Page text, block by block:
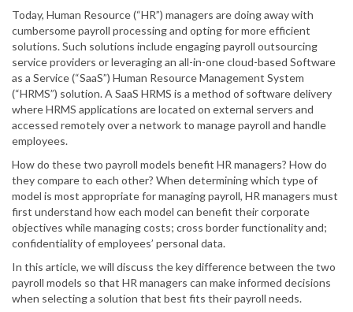
Today, Human Resource (“HR”) managers are doing away with
cumbersome payroll processing and opting for more efficient
solutions. Such solutions include engaging payroll outsourcing
service providers or leveraging an all-in-one cloud-based Software
as a Service (“SaaS”) Human Resource Management System
(“HRMS”) solution. A SaaS HRMS is a method of software delivery
where HRMS applications are located on external servers and
accessed remotely over a network to manage payroll and handle
employees.
How do these two payroll models benefit HR managers? How do
they compare to each other? When determining which type of
model is most appropriate for managing payroll, HR managers must
first understand how each model can benefit their corporate
objectives while managing costs; cross border functionality and;
confidentiality of employees’ personal data.
In this article, we will discuss the key difference between the two
payroll models so that HR managers can make informed decisions
when selecting a solution that best fits their payroll needs.